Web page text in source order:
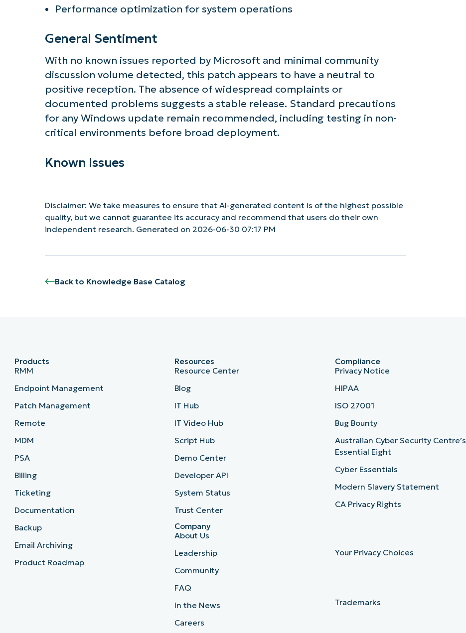
Performance optimization for system operations
General Sentiment
With no known issues reported by Microsoft and minimal community
discussion volume detected, this patch appears to have a neutral to
positive reception. The absence of widespread complaints or
documented problems suggests a stable release. Standard precautions
for any Windows update remain recommended, including testing in non-
critical environments before broad deployment.
Known Issues
Disclaimer: We take measures to ensure that AI-generated content is of the highest possible
quality, but we cannot guarantee its accuracy and recommend that users do their own
independent research. Generated on 2026-06-30 07:17 PM
Back to Knowledge Base Catalog
name*
Products
RMM
Endpoint Management
Patch Management
Remote
MDM
PSA
Billing
Ticketing
Documentation
Backup
Email Archiving
Product Roadmap
Resources
Resource Center
Blog
IT Hub
IT Video Hub
Script Hub
Demo Center
Developer API
System Status
Trust Center
Company
About Us
Leadership
Community
FAQ
In the News
Careers
Compliance
Privacy Notice
HIPAA
ISO 27001
Bug Bounty
Australian Cyber Security Centre’s
Essential Eight
Cyber Essentials
Modern Slavery Statement
CA Privacy Rights
Your Privacy Choices
Trademarks